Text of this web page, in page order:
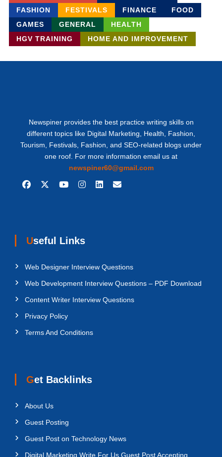
FASHION
FESTIVALS FINANCE
FOOD
GAMES
GENERAL
HEALTH
HGV TRAINING
HOME AND IMPROVEMENT
Newspiner provides the best practice writing skills on
different topics like Digital Marketing, Health, Fashion,
Tourism, Festivals, Fashion, and SEO-related blogs under
one roof. For more information email us at
newspiner60@gmail.com
Useful Links
Web Designer Interview Questions
Web Development Interview Questions – PDF Download
Content Writer Interview Questions
Privacy Policy
Terms And Conditions
Get Backlinks
About Us
Guest Posting
Guest Post on Technology News
Digital Marketing Write For Us Guest Post Accepting